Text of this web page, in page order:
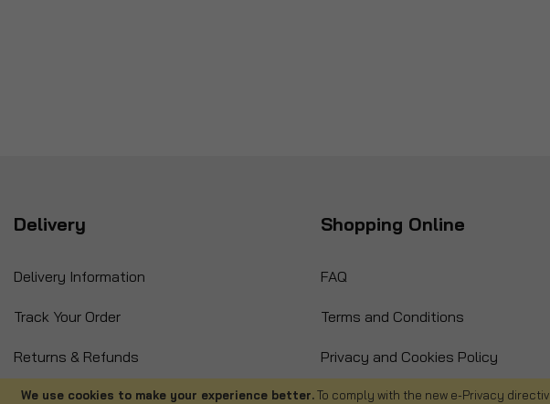
We use cookies to make your experience better.To comply with the new e-Privacy
Delivery
Delivery Information
Track Your Order
Returns & Refunds
International Orders
Shopping Online
FAQ
Terms and Conditions
Privacy and Cookies Policy
Cancellations